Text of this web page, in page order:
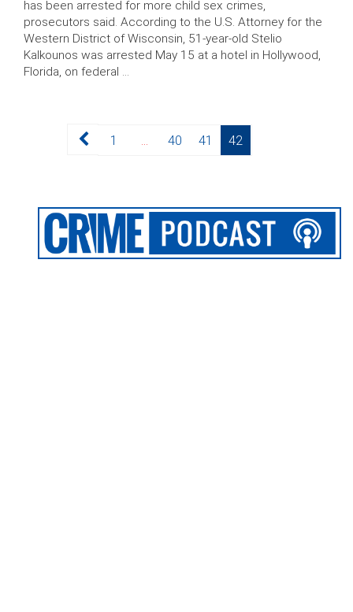
has been arrested for more child sex crimes,
prosecutors said. According to the U.S. Attorney for the
Western District of Wisconsin, 51-year-old Stelio
Kalkounos was arrested May 15 at a hotel in Hollywood,
Florida, on federal …
pagination Page
1 Page
40 Page
41 Page
42